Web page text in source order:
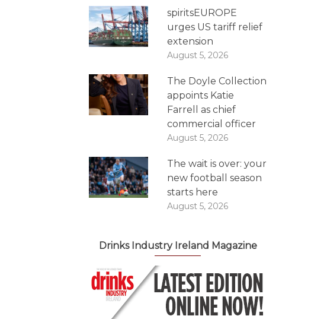
spiritsEUROPE
urges US tariff relief
extension
August 5, 2026
The Doyle Collection
appoints Katie
Farrell as chief
commercial officer
August 5, 2026
The wait is over: your
new football season
starts here
August 5, 2026
Drinks Industry Ireland Magazine